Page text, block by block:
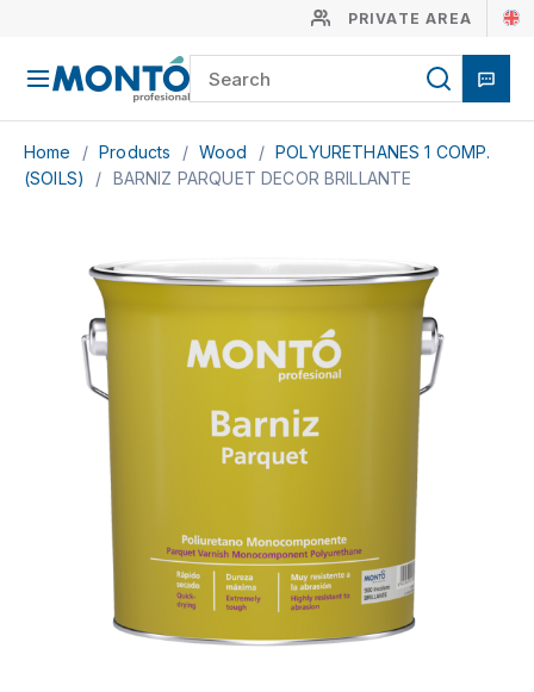
PRIVATE AREA
Home / Products / Wood / POLYURETHANES 1 COMP.
(SOILS)
/ BARNIZ PARQUET DECOR BRILLANTE